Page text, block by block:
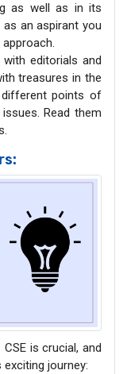
as well as in its
an aspirant you
editorials and
treasures in the
points of
Read them
is crucial, and
journey: